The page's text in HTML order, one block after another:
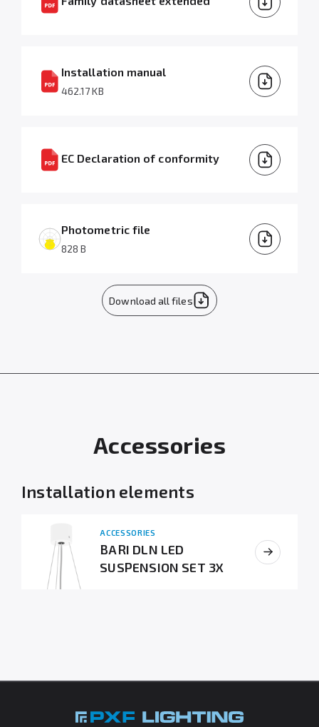
Installation manual
462.17 KB
EC Declaration of conformity
Photometric file
828 B
Download all files
Accessories
Installation elements
ACCESSORIES
BARI DLN LED
SUSPENSION SET 3X